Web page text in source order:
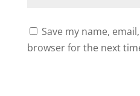
Save my name,
browser for the next